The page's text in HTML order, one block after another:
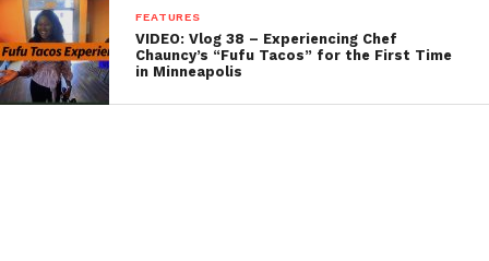
FEATURES
VIDEO: Vlog 38 – Experiencing Chef
Chauncy’s “Fufu Tacos” for the First Time
in Minneapolis